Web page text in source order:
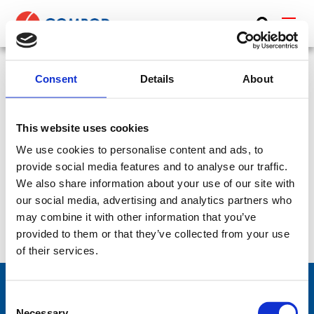
Consent Details About
This website uses cookies
We use cookies to personalise content and ads, to
provide social media features and to analyse our traffic.
We also share information about your use of our site with
our social media, advertising and analytics partners who
may combine it with other information that you’ve
provided to them or that they’ve collected from your use
of their services.
ABOUT
MEDIA
NEWS
CONTACT US
Diplexer, UHF/L-Band (LTE) – 225-450 MHz, 1200-
2000 MHz – DIPLEX-4512
SKU: CP-182 Frequency Group: UHF + L-Band + LTE
Part: DIPLEX-4512 Frequency Lower: 225 MHz
Frequency Upper: 2000 MHz
Datasheet: DIPLEX-4512.pdf IHM: